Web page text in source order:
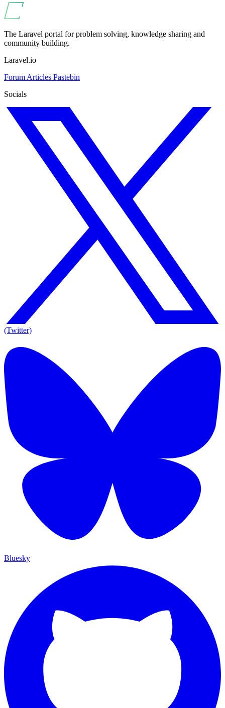
The Laravel portal for problem solving, knowledge sharing and
community building.
Laravel.io
Forum Articles Pastebin
Socials
(Twitter)
Bluesky